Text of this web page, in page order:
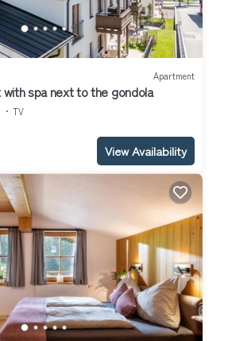
Apartment
spa next to the gondola
TV
View Availability